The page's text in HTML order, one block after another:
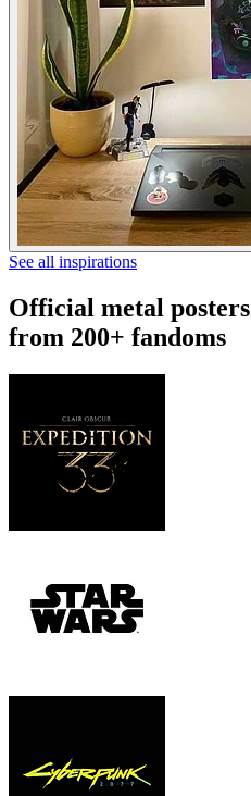
See all inspirations
Official metal posters
from 200+ fandoms